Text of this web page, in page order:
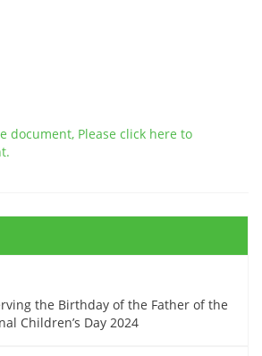
document, Please click here to
the Birthday of the Father of the
Children’s Day 2024